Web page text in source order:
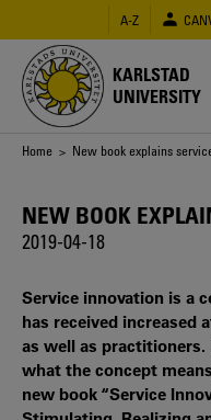
main
content
A-Z
KARLSTAD
UNIVERSITY
Breadcrumb
Home > New book explains
NEW BOOK
2019-04-18
Service innovation is a
has received increased
as well as
what the concept
new book “Service